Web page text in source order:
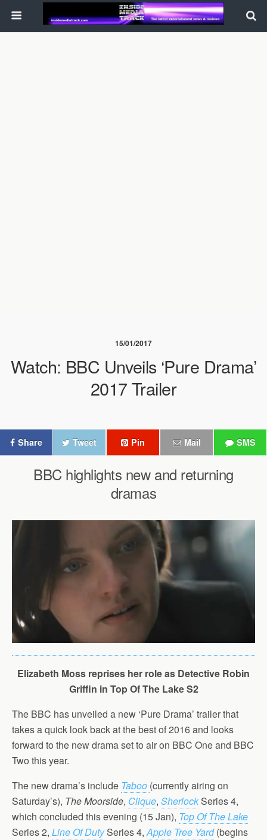
15/01/2017
Watch: BBC Unveils ‘Pure Drama’
2017 Trailer
Share Tweet Pin Mail SMS
BBC highlights new and returning
dramas
Elizabeth Moss reprises her role as Detective Robin
Griffin in Top Of The Lake S2
The BBC has unveiled a new ‘Pure Drama’ trailer that
takes a quick look back at the best of 2016 and looks
forward to the new drama set to air on BBC One and BBC
Two this year.
The new drama’s include Taboo (currently airing on
Saturday’s), The Moorside, Clique, Sherlock Series 4,
which concluded this evening (15 Jan), Top Of The Lake
Series 2, Line Of DutySeries 4,Apple Tree Yard (begins